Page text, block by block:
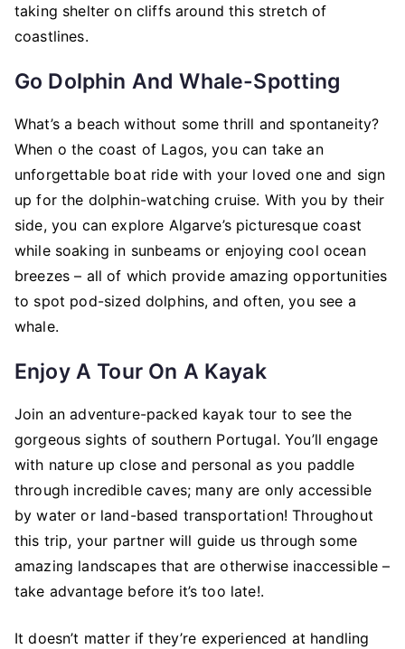
taking shelter on cliffs around this stretch of
coastlines.
Go Dolphin And Whale-Spotting
What’s a beach without some thrill and spontaneity?
When o the coast of Lagos, you can take an
unforgettable boat ride with your loved one and sign
up for the dolphin-watching cruise. With you by their
side, you can explore Algarve’s picturesque coast
while soaking in sunbeams or enjoying cool ocean
breezes – all of which provide amazing opportunities
to spot pod-sized dolphins, and often, you see a
whale.
Enjoy A Tour On A Kayak
Join an adventure-packed kayak tour to see the
gorgeous sights of southern Portugal. You’ll engage
with nature up close and personal as you paddle
through incredible caves; many are only accessible
by water or land-based transportation! Throughout
this trip, your partner will guide us through some
amazing landscapes that are otherwise inaccessible –
take advantage before it’s too late!.
It doesn’t matter if they’re experienced at handling